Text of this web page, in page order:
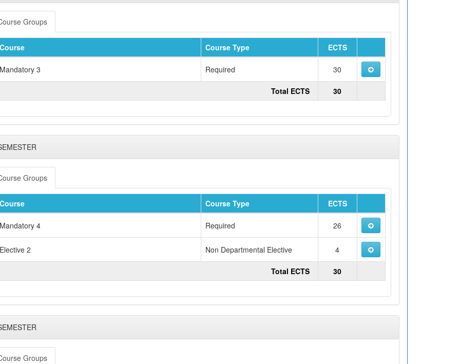
Groups
Course Type ECTS
3 Required 30
Total ECTS 30
Groups
Course Type ECTS
4 Required 26
2 Non Departmental Elective 4
Total ECTS 30
Groups